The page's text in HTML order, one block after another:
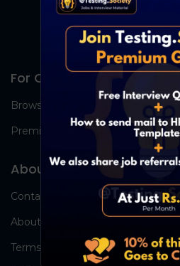
For Candidates
Browse Jobs
Premium Group
About Us
Contact Us
About Us
Terms